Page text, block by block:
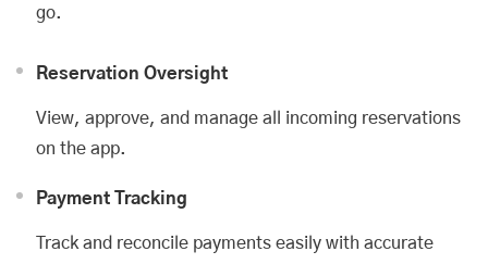
go.
Reservation Oversight
View, approve, and manage all incoming reservations
on the app.
Payment Tracking
Track and reconcile payments easily with accurate